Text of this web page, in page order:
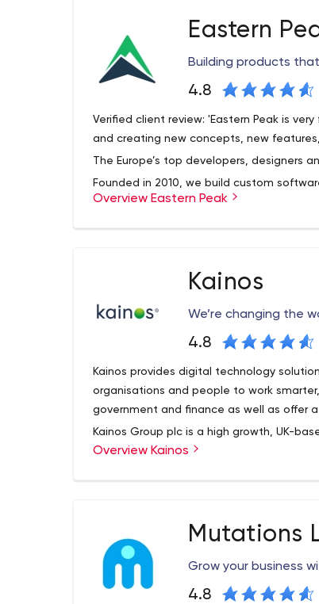
Eastern
Building products
4.8
Verified client review: 'Eastern Peak is
and creating new concepts, new
The Europe’s top developers, designers
Founded in 2010, we build custom
enterprises, helping them reach their full
We keep your ideas
Web Development
Business websites and blogs
Community portals and e-learning
Web platforms
Technologies and Tools:
Front-end:HTML5 & CSS3, Angular JS;
.NET;CMS:WordPress, Magento, Drupal,
Mobile Development
Cross-platform apps
Technologies and Tools:
Objective-C, Swift, JavaScript,
Native, Xamarin, PhoneGap, Unity, Sencha
Overview Eastern Peak
Kainos
We’re changing the
4.8
Kainos provides digital technology
organisations and people to work
government and finance as well as offer
Kainos Group plc is a high growth, UK-
software solutions.
related ancillary services such as project
sectors.
Overview Kainos
Mutations
Grow your business
4.8